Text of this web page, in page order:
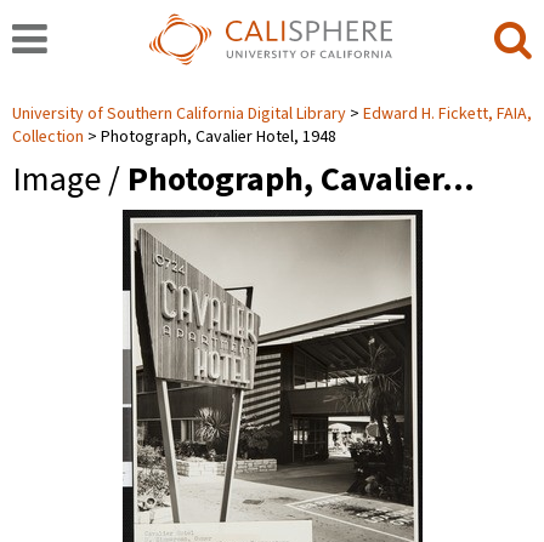
University of Southern California Digital Library
Edward H. Fickett, FAIA,
Collection
Photograph, Cavalier Hotel, 1948
Image / Photograph, Cavalier…